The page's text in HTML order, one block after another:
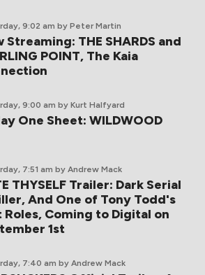
9:02 am by Peter Martin
Streaming: THE SHARDS and
POINT, The Kaia
9:00 am by Kurt Halfyard
One Sheet: WILDWOOD
7:51 am by Andrew Mack
THYSELF Trailer: Dark Serial
And One of Tony Todd's
Roles, Coming to Digital on
1st
7:40 am by Andrew Mack